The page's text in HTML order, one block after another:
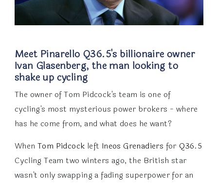
Meet Pinarello Q36.5's billionaire owner
Ivan Glasenberg, the man looking to
shake up cycling
The owner of Tom Pidcock's team is one of
cycling's most mysterious power brokers - where
has he come from, and what does he want?
When Tom Pidcock left Ineos Grenadiers for Q36.5
Cycling Team two winters ago, the British star
wasn't only swapping a fading superpower for an